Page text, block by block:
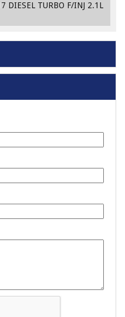
DIESEL TURBO F/INJ 2.1L